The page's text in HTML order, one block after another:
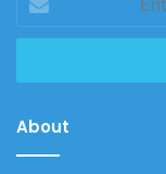
your
Email
About